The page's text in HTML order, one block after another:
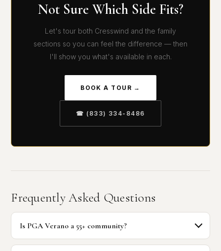
Not Sure Which Side Fits?
Let's tour both Cresswind and the family
sections so you can feel the difference — then
I'll show you what's available in each.
BOOK A TOUR →
☎ (833) 334-8486
Frequently Asked Questions
Is PGA Verano a 55+ community?